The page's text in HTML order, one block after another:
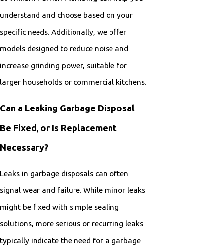
understand and choose based on your
specific needs. Additionally, we offer
models designed to reduce noise and
increase grinding power, suitable for
larger households or commercial kitchens.
Can a Leaking Garbage Disposal
Be Fixed, or Is Replacement
Necessary?
Leaks in garbage disposals can often
signal wear and failure. While minor leaks
might be fixed with simple sealing
solutions, more serious or recurring leaks
typically indicate the need for a garbage